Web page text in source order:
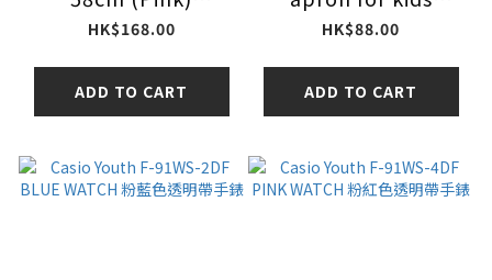
（Japan Version)
HK$168.00
ADD TO CART
110cm (Japan
4975953884259
HK$88.00
ADD TO CART